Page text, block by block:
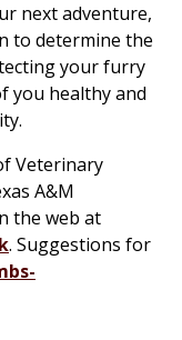
next adventure,
to determine the
your furry
you healthy and
Veterinary
A&M
the web at
. Suggestions for